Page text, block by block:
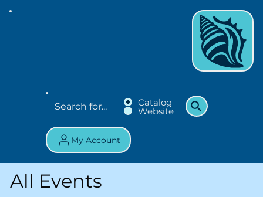
Catalog
Website
My Account
All Events